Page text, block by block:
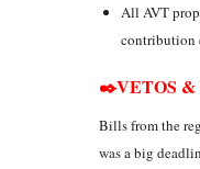
All AVT
contribution
✒️VETOS &
Bills from the
was a big